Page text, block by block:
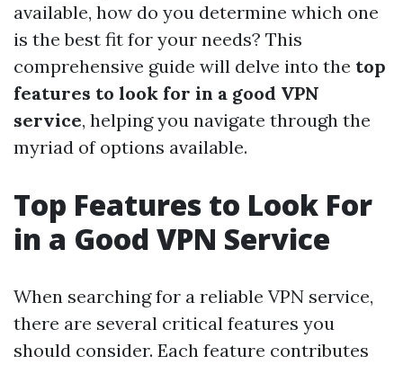
available, how do you determine which one
is the best fit for your needs? This
comprehensive guide will delve into the top
features to look for in a good VPN
service, helping you navigate through the
myriad of options available.
Top Features to Look For
in a Good VPN Service
When searching for a reliable VPN service,
there are several critical features you
should consider. Each feature contributes